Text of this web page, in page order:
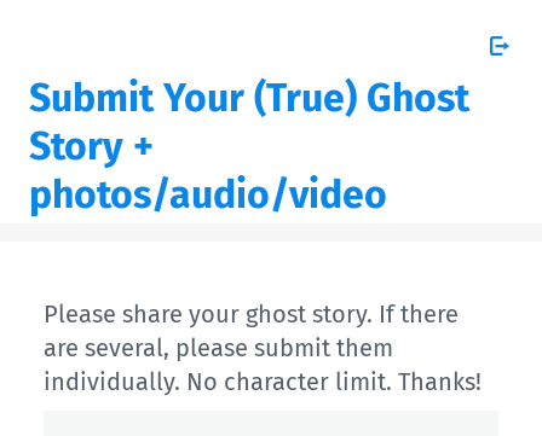
Submit Your (True) Ghost
Story +
photos/audio/video
Please share your ghost story. If there
are several, please submit them
individually. No character limit. Thanks!